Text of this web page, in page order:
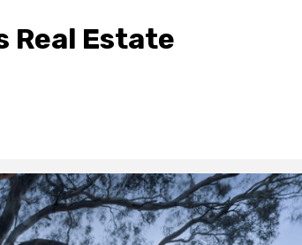
Real Estate